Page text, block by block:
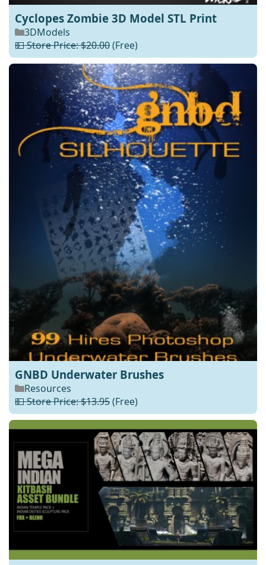
Cyclopes Zombie 3D Model STL Print
3DModels
💵 Store Price: $20.00(Free)
GNBD Underwater Brushes
Resources
💵 Store Price: $13.95(Free)